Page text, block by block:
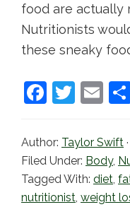
food are actually
Nutritionists
these sneaky
F
c
e
b
o
T
itt
er
E
ai
l
Author: Taylor Swift ·
Filed Under: Body,
Tagged With: diet
nutritionist weight